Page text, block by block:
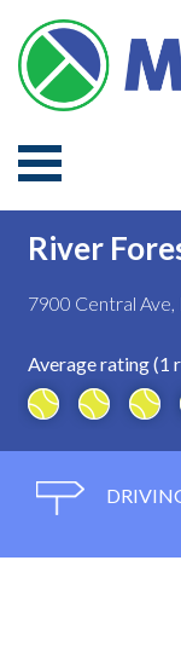
River
7900 Central
Average rating (1